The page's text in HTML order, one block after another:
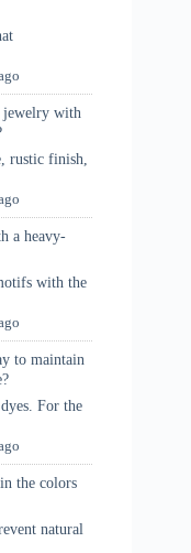
jewelry with
rustic finish,
a heavy-
with the
to maintain
For the
the colors
natural